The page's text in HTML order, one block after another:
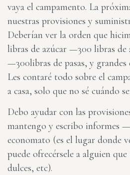
vaya el campamento. La
nuestras provisiones y
Deberían ver la orden que
libras de azúcar —300 libras de
—300libras de pasas, y grandes
Les contaré todo sobre el
a casa, solo que no sé cuándo
Debo ayudar con las
mantengo y escribo informes
economato (es el lugar donde
puede ofrecérsele a alguien
dulces, etc).